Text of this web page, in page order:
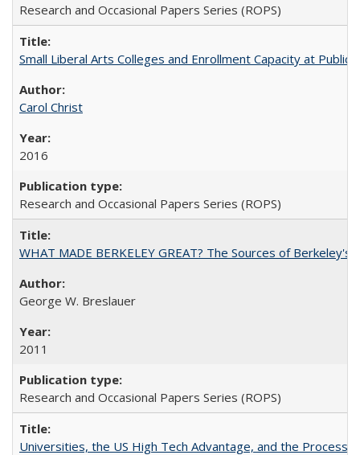
Research and Occasional Papers Series (ROPS)
Small Liberal Arts Colleges and Enrollment Capacity at
Carol Christ
2016
Research and Occasional Papers Series (ROPS)
WHAT MADE BERKELEY GREAT? The Sources of Berkeley's
George W. Breslauer
2011
Research and Occasional Papers Series (ROPS)
Universities, the US High Tech Advantage, and the Process